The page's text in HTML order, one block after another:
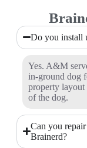
Do you install
Yes. A&M
in-ground dog
property layout
of the dog.
Can you
Brainerd?